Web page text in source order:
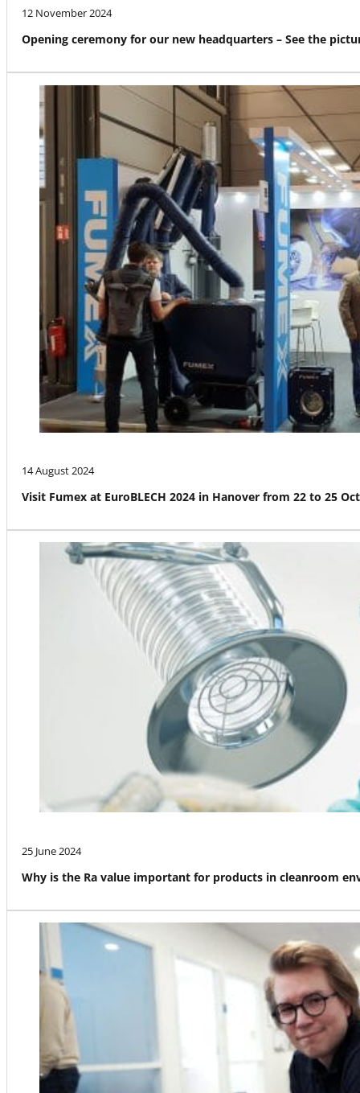
12 November 2024
Opening ceremony for our new headquarters – See the
14 August 2024
Visit Fumex at EuroBLECH 2024 in Hanover from 22 to 25
25 June 2024
Why is the Ra value important for products in cleanroom